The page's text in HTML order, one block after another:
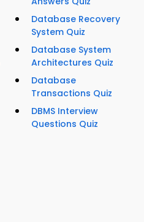
Database Recovery
System Quiz
Database System
Architectures Quiz
Database
Transactions Quiz
DBMS Interview
Questions Quiz